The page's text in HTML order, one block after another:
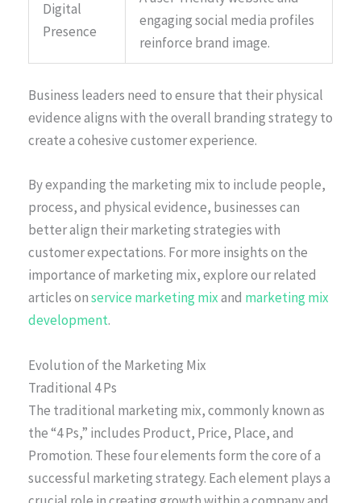
Digital
Presence
engaging social media profiles
reinforce brand image.
Business leaders need to ensure that their physical
evidence aligns with the overall branding strategy to
create a cohesive customer experience.
By expanding the marketing mix to include people,
process, and physical evidence, businesses can
better align their marketing strategies with
customer expectations. For more insights on the
importance of marketing mix, explore our related
articles onservice marketing mixand marketing mix
development.
Evolution of the Marketing Mix
Traditional 4 Ps
The traditional marketing mix, commonly known as
the “4 Ps,” includes Product, Price, Place, and
Promotion. These four elements form the core of a
successful marketing strategy. Each element plays a